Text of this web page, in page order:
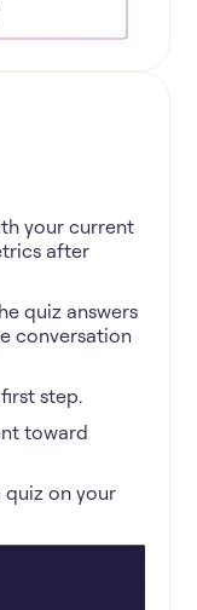
your current
after
quiz answers
conversation
step.
toward
quiz on your